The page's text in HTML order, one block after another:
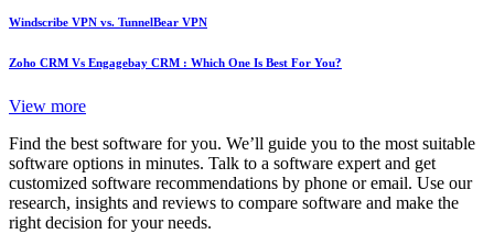
Windscribe VPN vs. TunnelBear VPN
Zoho CRM Vs Engagebay CRM : Which One Is Best For You?
View more
Find the best software for you. We’ll guide you to the most suitable
software options in minutes. Talk to a software expert and get
customized software recommendations by phone or email. Use our
research, insights and reviews to compare software and make the
right decision for your needs.